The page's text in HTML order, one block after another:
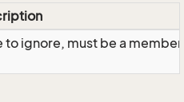
to ignore, must be a